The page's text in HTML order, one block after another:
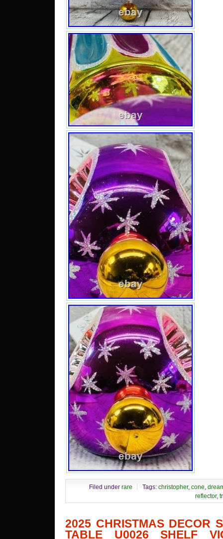
Filed under rare Tags: christopher, cone
reflector,
2025 CHRISTMAS DECOR
TABLE U0026 SHELF